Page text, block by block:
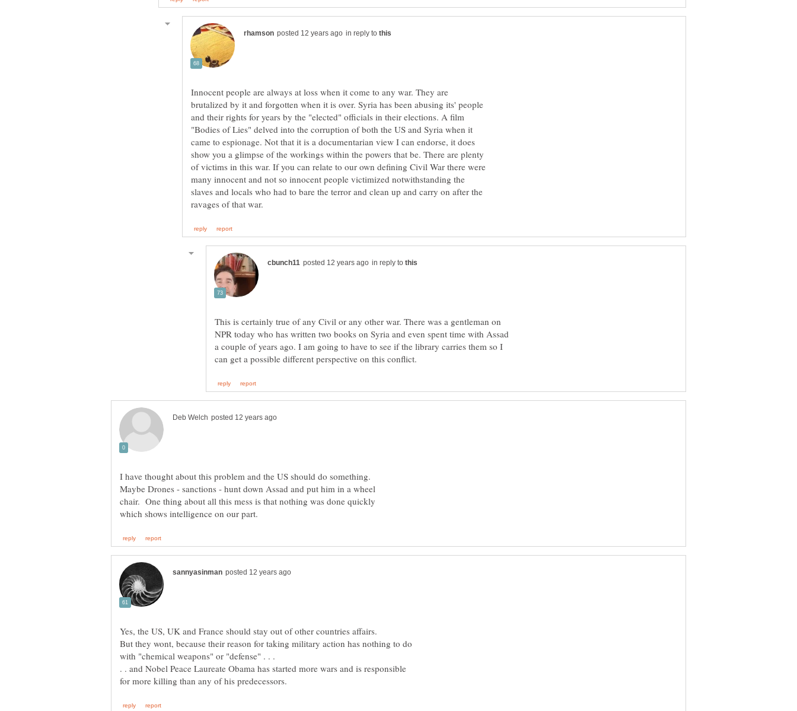
in reply to
Innocent people are always at loss when it come to any war. They are
brutalized by it and forgotten when it is over. Syria has been abusing its' people
and their rights for years by the "elected" officials in their elections. A film
"Bodies of Lies" delved into the corruption of both the US and Syria when it
came to espionage. Not that it is a documentarian view I can endorse, it does
show you a glimpse of the workings within the powers that be. There are plenty
of victims in this war. If you can relate to our own defining Civil War there were
many innocent and not so innocent people victimized notwithstanding the
slaves and locals who had to bare the terror and clean up and carry on after the
in reply to
This is certainly true of any Civil or any other war. There was a gentleman on
NPR today who has written two books on Syria and even spent time with Assad
a couple of years ago. I am going to have to see if the library carries them so I
Maybe Drones - sanctions - hunt down Assad and put him in a wheel
Yes, the US, UK and France should stay out of other countries affairs.
But they wont, because their reason for taking military action has nothing to do
with "chemical weapons" or "defense" . . .
. . and Nobel Peace Laureate Obama has started more wars and is responsible